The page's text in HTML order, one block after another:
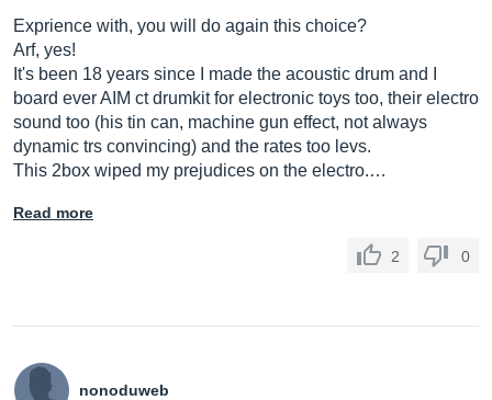
Exprience with, you will do again this choice?
Arf, yes!
It's been 18 years since I made the acoustic drum and I
board ever AIM ct drumkit for electronic toys too, their electro
sound too (his tin can, machine gun effect, not always
dynamic trs convincing) and the rates too levs.
This 2box wiped my prejudices on the electro.…
Read more
2 0
nonoduweb